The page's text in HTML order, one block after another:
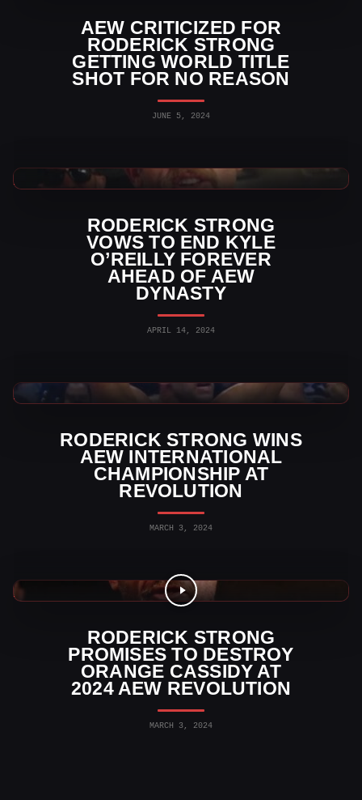
AEW CRITICIZED FOR
RODERICK STRONG
GETTING WORLD TITLE
SHOT FOR NO REASON
JUNE 5, 2024
RODERICK STRONG
VOWS TO END KYLE
O’REILLY FOREVER
AHEAD OF AEW
DYNASTY
APRIL 14, 2024
AEW News
RODERICK STRONG WINS
AEW INTERNATIONAL
CHAMPIONSHIP AT
REVOLUTION
MARCH 3, 2024
AEW News
RODERICK STRONG
PROMISES TO DESTROY
ORANGE CASSIDY AT
2024 AEW REVOLUTION
MARCH 3, 2024
AEW News